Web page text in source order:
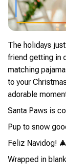
The holidays
friend getting in
matching
to your
adorable
Santa Paws is
Pup to snow
Feliz Navidog! 🎄
Wrapped in